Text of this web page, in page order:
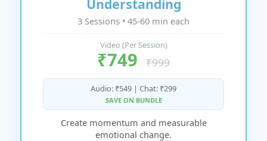
Understanding
3 Sessions • 45-60 min each
Video (Per Session)
₹749 ₹999
Audio: ₹549 | Chat: ₹299
SAVE ON BUNDLE
Create momentum and measurable
emotional change.